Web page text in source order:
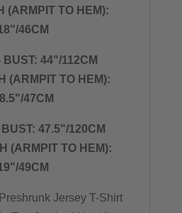
TO HEM):
46CM
44"/112CM
TO HEM):
47CM
47.5"/120CM
TO HEM):
49CM
Jersey T-Shirt